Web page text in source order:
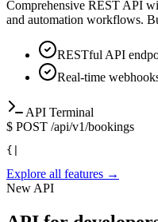
and automation workflows.
Real-time
$POST /api/v1/bookings
|
Explore all features →
New API